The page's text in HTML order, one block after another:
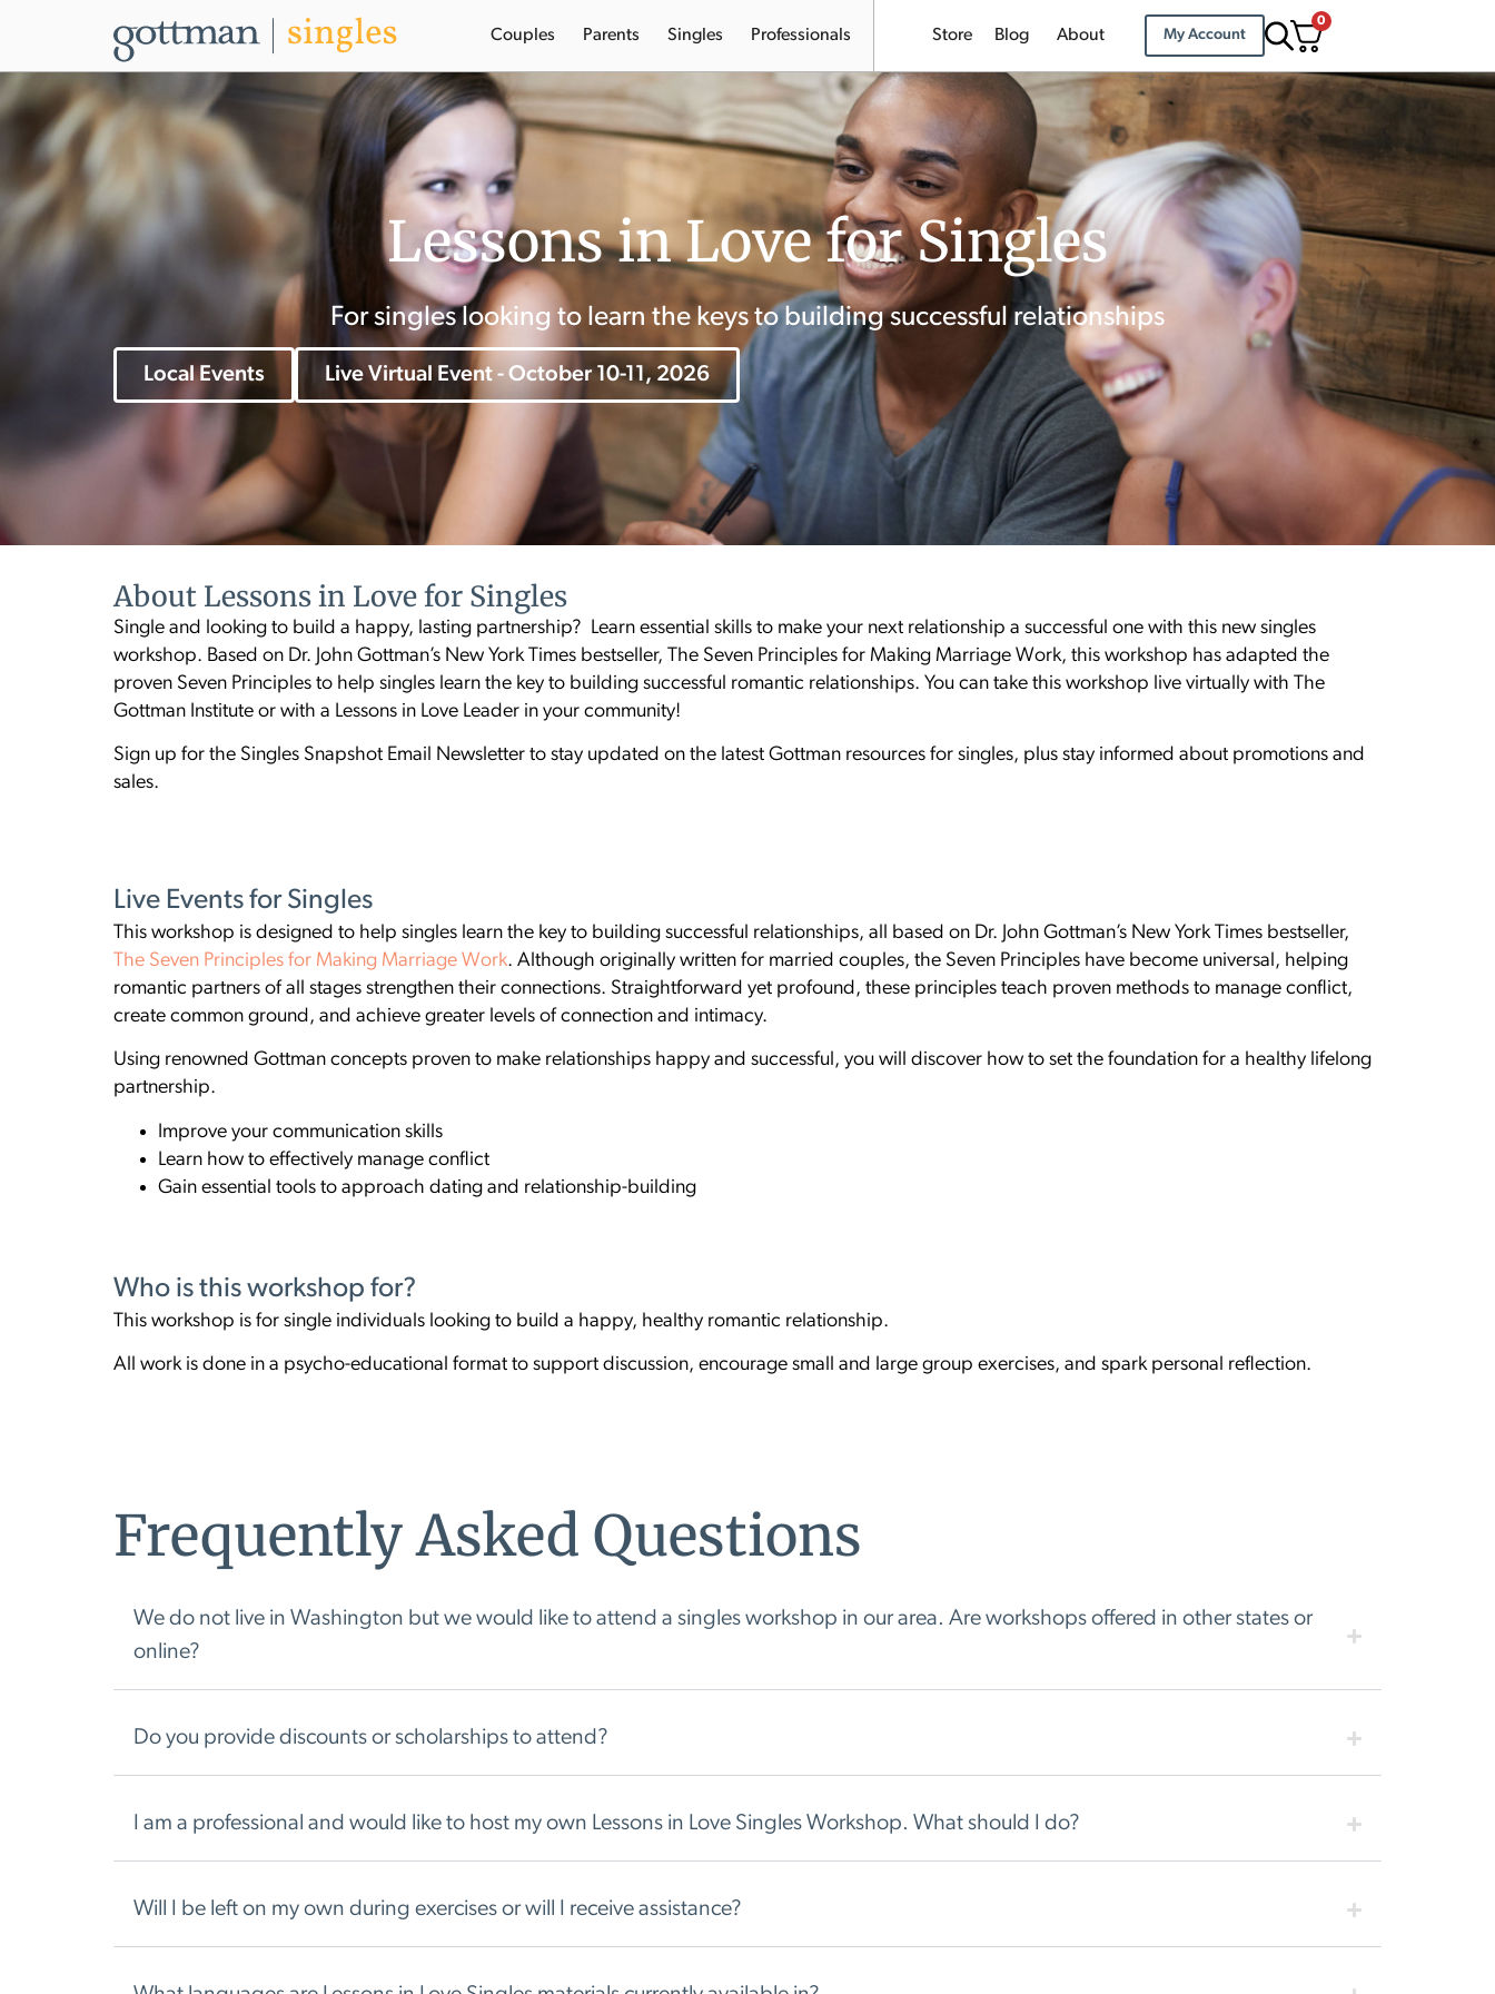
Couples Parents Singles Professionals Store Blog About My Account
0
Lessons in Love for Singles
For singles looking to learn the keys to building successful relationships
Local Events Live Virtual Event - October 10-11, 2026
About Lessons in Love for Singles
Single and looking to build a happy, lasting partnership? Learn essential skills to make your next relationship a successful one with this new singles
workshop. Based on Dr. John Gottman’s New York Times bestseller, The Seven Principles for Making Marriage Work, this workshop has adapted the
proven Seven Principles to help singles learn the key to building successful romantic relationships. You can take this workshop live virtually with The
Gottman Institute or with a Lessons in Love Leader in your community!
Sign up for the Singles Snapshot Email Newsletter to stay updated on the latest Gottman resources for singles, plus stay informed about promotions and
sales.
Live Events for Singles
This workshop is designed to help singles learn the key to building successful relationships, all based on Dr. John Gottman’s New York Times bestseller,
The Seven Principles for Making Marriage Work. Although originally written for married couples, the Seven Principles have become universal, helping
romantic partners of all stages strengthen their connections. Straightforward yet profound, these principles teach proven methods to manage conflict,
create common ground, and achieve greater levels of connection and intimacy.
Using renowned Gottman concepts proven to make relationships happy and successful, you will discover how to set the foundation for a healthy lifelong
partnership.
Improve your communication skills
Learn how to effectively manage conflict
Gain essential tools to approach dating and relationship-building
Who is this workshop for?
This workshop is for single individuals looking to build a happy, healthy romantic relationship.
All work is done in a psycho-educational format to support discussion, encourage small and large group exercises, and spark personal reflection.
Frequently Asked Questions
We do not live in Washington but we would like to attend a singles workshop in our area. Are workshops offered in other states or
online?
Do you provide discounts or scholarships to attend?
I am a professional and would like to host my own Lessons in Love Singles Workshop. What should I do?
Will I be left on my own during exercises or will I receive assistance?